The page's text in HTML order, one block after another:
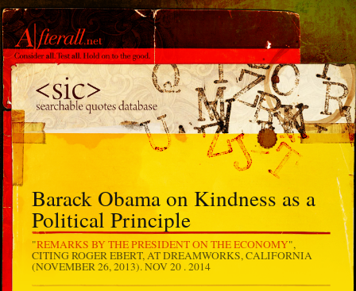
Barack Obama on Kindness as a
Political Principle
"REMARKS BY THE PRESIDENT ON THE ECONOMY",
CITING ROGER EBERT, AT DREAMWORKS, CALIFORNIA
(NOVEMBER 26, 2013).NOV 20 . 2014